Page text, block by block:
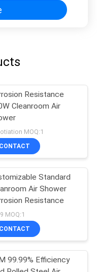
Resistance
Cleanroom Air
MOQ:1
CONTACT
Standard
Air Shower
Resistance
MOQ:1
CONTACT
99.99% Efficiency